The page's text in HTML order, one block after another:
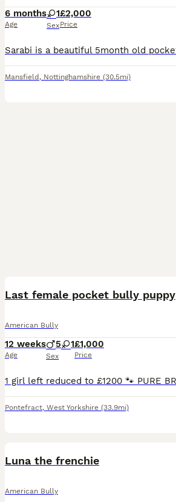
6 months
Age
1
Sex
£2,000
Price
Mansfield , Nottinghamshire (30.5mi)
Last female pocket bully puppy
American Bully
12 weeks
Age
5 1
Sex
£1,000
Price
Pontefract, West Yorkshire (33.9mi)
Luna the frenchie
American Bully